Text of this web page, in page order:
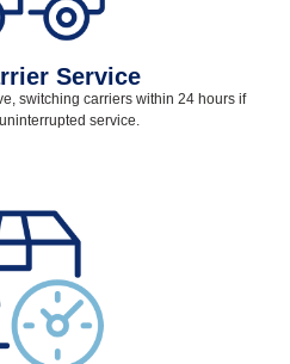
Service
switching carriers within 24 hours if
service.